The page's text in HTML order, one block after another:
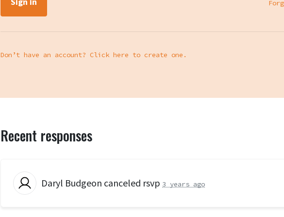
Don’t have an account? Click here to create one.
Recent responses
Daryl Budgeon canceled rsvp 3 years ago